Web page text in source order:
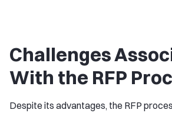
Challenges
With the RFP
Despite its advantages, the RFP